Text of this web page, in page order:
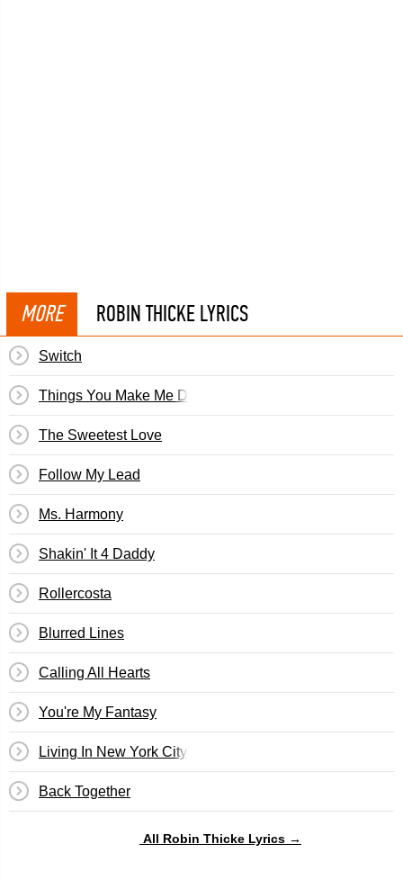
MORE ROBIN THICKE LYRICS
Switch
Things You Make Me Do
The Sweetest Love
Follow My Lead
Ms. Harmony
Shakin' It 4 Daddy
Rollercosta
Blurred Lines
Calling All Hearts
You're My Fantasy
Living In New York City
Back Together
All Robin Thicke Lyrics →